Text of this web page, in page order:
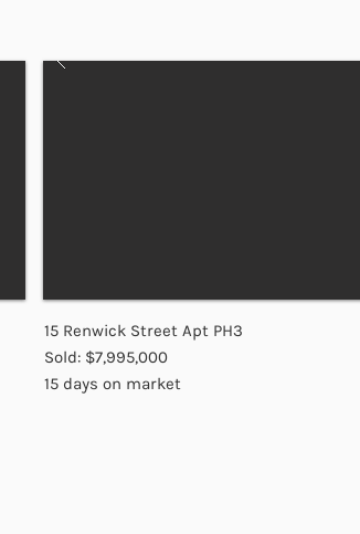
15 Renwick Street Apt PH3
Sold: $7,995,000
15 days on market